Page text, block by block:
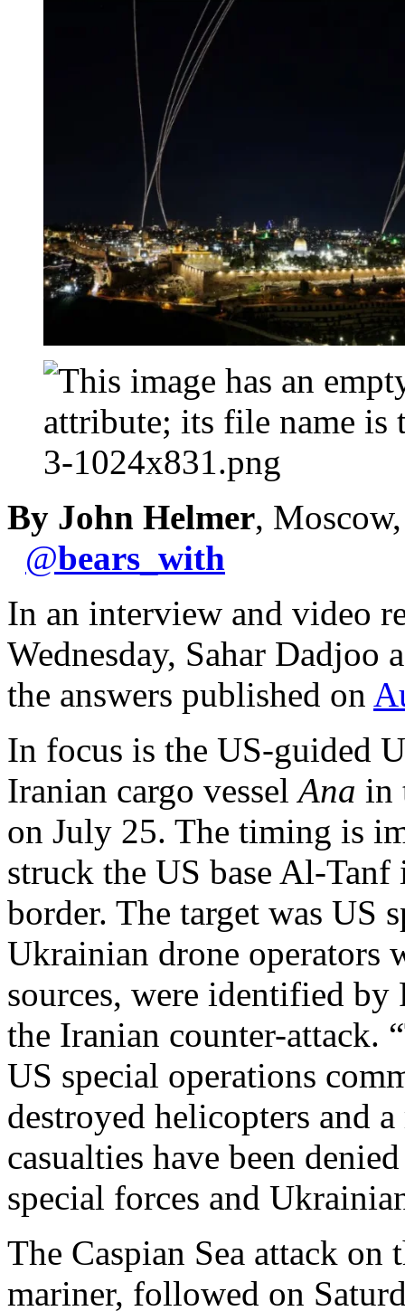
By John Helmer,
@bears_with
In an interview and video
Wednesday, Sahar Dadjoo
the answers published on
In focus is the US-guided
Iranian cargo vesselAna in
on July 25. The timing is
struck the US base Al-
border. The target was US
Ukrainian drone operators
sources, were identified
the Iranian counter-attack.
US special operations
destroyed helicopters and
casualties have been
special forces and
The Caspian Sea attack
mariner, followed on